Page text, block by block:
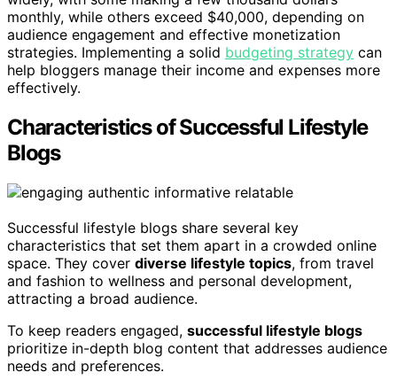
monthly, while others exceed $40,000, depending on
audience engagement and effective monetization
strategies. Implementing a solid budgeting strategy can
help bloggers manage their income and expenses more
effectively.
Characteristics of Successful Lifestyle
Blogs
Successful lifestyle blogs share several key
characteristics that set them apart in a crowded online
space. They cover diverse lifestyle topics, from travel
and fashion to wellness and personal development,
attracting a broad audience.
To keep readers engaged, successful lifestyle blogs
prioritize in-depth blog content that addresses audience
needs and preferences.